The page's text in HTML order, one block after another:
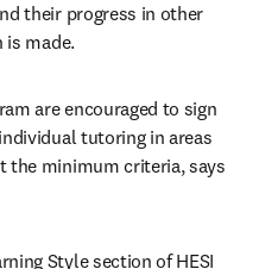
their progress in other
is made.
are encouraged to sign
tutoring in areas
the minimum criteria, says
Style section of HESI